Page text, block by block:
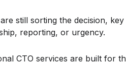
still sorting the decision,
reporting, or urgency.
CTO services are built for